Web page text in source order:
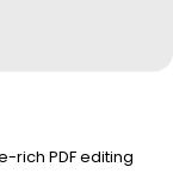
rich PDF editing